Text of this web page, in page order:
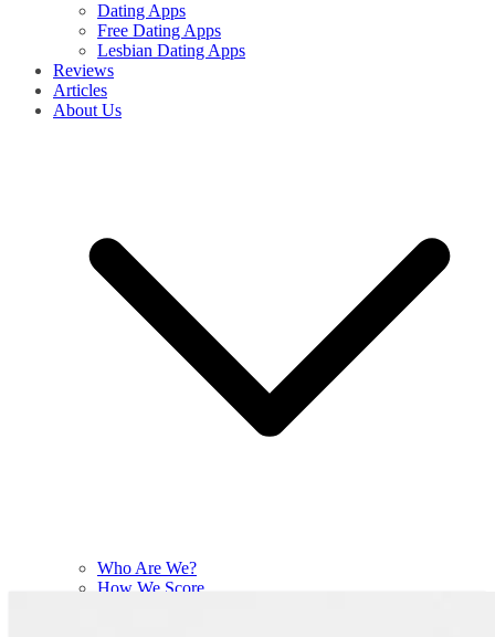
Dating Apps
Free Dating Apps
Lesbian Dating Apps
Reviews
Articles
About Us
Who Are We?
How We Score